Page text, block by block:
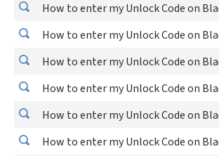
How to enter my Unlock Code on
How to enter my Unlock Code on
How to enter my Unlock Code on
How to enter my Unlock Code on
How to enter my Unlock Code on
How to enter my Unlock Code on